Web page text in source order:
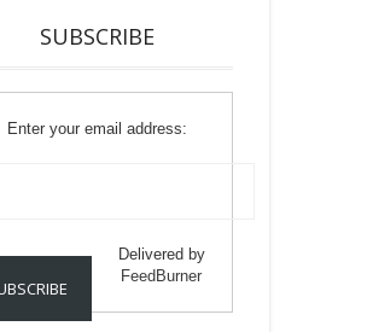
SUBSCRIBE
Enter your email address:
Delivered by
FeedBurner